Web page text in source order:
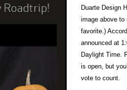
Duarte Design
image above
favorite.)
announced at
Daylight Time.
is open, but
vote to count.